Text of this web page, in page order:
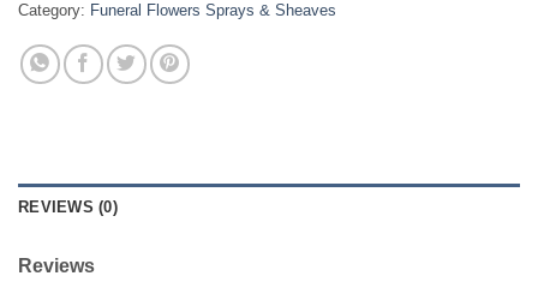
Category: Funeral Flowers Sprays & Sheaves
REVIEWS (0)
Reviews